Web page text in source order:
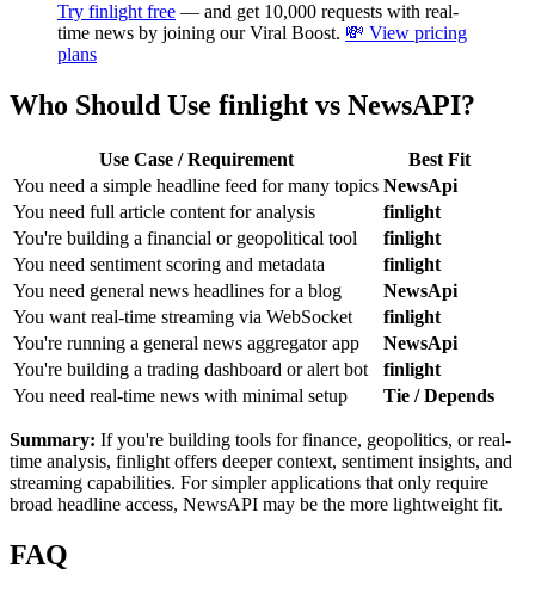
Try finlight free — and get 10,000 requests with real-
time news by joining our Viral Boost. 💸 View pricing
plans
Who Should Use finlight vs NewsAPI?
Use Case / Requirement
Best Fit
You need a simple headline feed for many topics NewsApi
You need full article content for analysis
finlight
You're building a financial or geopolitical tool
finlight
You need sentiment scoring and metadata
finlight
You need general news headlines for a blog
NewsApi
You want real-time streaming via WebSocket
finlight
You're running a general news aggregator app
NewsApi
You're building a trading dashboard or alert bot
finlight
You need real-time news with minimal setup
Tie / Depends
Summary: If you're building tools for finance, geopolitics, or real-
time analysis, finlight offers deeper context, sentiment insights, and
streaming capabilities. For simpler applications that only require
broad headline access, NewsAPI may be the more lightweight fit.
FAQ